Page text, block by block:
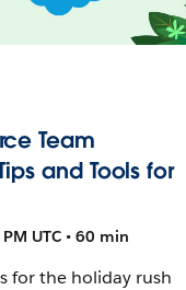
Team
and Tools for
UTC • 60 min
for the holiday rush